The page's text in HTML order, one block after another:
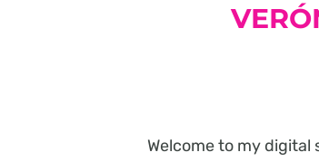
Welcome to my digital